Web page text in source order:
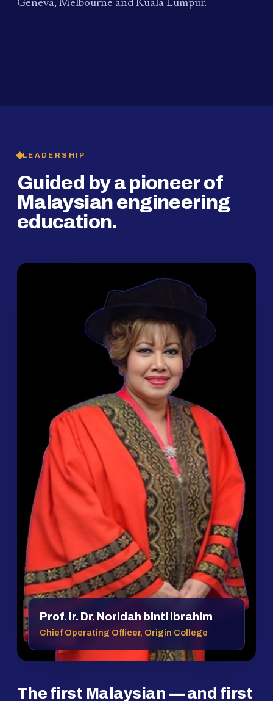
Geneva, Melbourne and Kuala Lumpur.
PAUM · KUALA LUMPUR
LEADERSHIP
Guided by a pioneer of
Malaysian engineering
education.
Prof. Ir. Dr. Noridah binti Ibrahim
Chief Operating Officer, Origin College
The first Malaysian — and first